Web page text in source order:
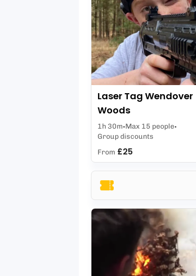
Laser Tag Wendover
Woods
1h 30m Max 15 people
Group discounts
From £25